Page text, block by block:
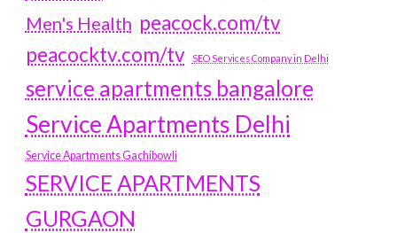
Men's Health peacock.com/tv
peacocktv.com/tv
SEO Services Company in Delhi
service apartments bangalore
Service Apartments Delhi
Service Apartments Gachibowli
SERVICE APARTMENTS
GURGAON